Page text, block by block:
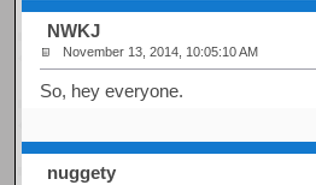
NWKJ
November 13, 2014, 10:05:10 AM
So, hey everyone.
nuggety